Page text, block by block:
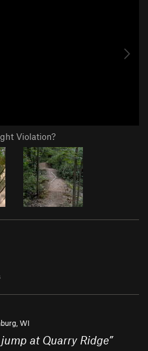
Violation?
WI
at Quarry Ridge”